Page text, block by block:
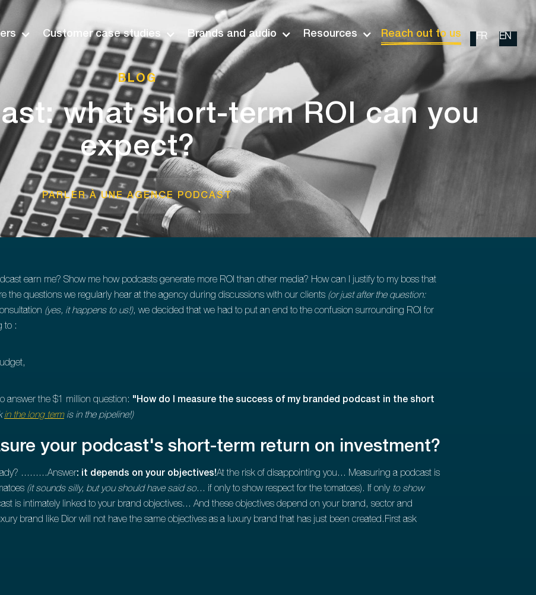
Customer case studies Brands and audio Resources Reach out to us FR EN
BLOG
what short-term ROI can you
expect?
PARLER À UNE AGENCE PODCAST
earn me? Show me how podcasts generate more ROI than other media? How can I justify to my boss that
the questions we regularly hear at the agency during discussions with our clients (or just after the question:
(yes, it happens to us!), we decided that we had to put an end to the confusion surrounding ROI for
to :
answer the $1 million question: "How do I measure the success of my branded podcast in the short
in the long termis in the pipeline!)
your podcast's short-term return on investment?
.........Answer: it depends on your objectives!At the risk of disappointing you... Measuring a podcast is
(it sounds silly, but you should have said so... if only to show respect for the tomatoes). If only to show
is intimately linked to your brand objectives... And these objectives depend on your brand, sector and
brand like Dior will not have the same objectives as a luxury brand that has just been created.First ask